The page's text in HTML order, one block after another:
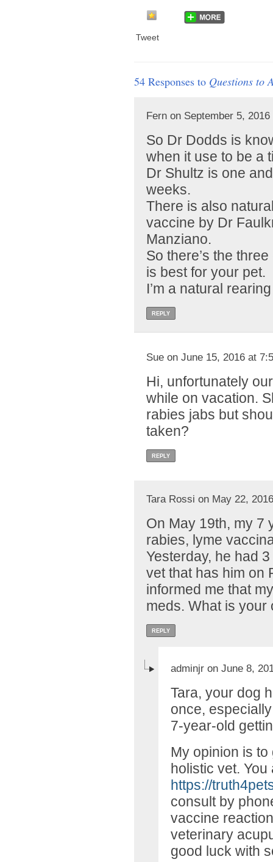
Tweet
54 Responses to Questions to
Fern on September 5,
So Dr Dodds is
when it use to be a
Dr Shultz is one
weeks.
There is also
vaccine by Dr
Manziano.
So there’s the
is best for your pet.
I’m a natural
REPLY
Sue on June 15, 2016 at
Hi, unfortunately
while on vacation.
rabies jabs but
taken?
REPLY
Tara Rossi on May 22,
On May 19th, my 7
rabies, lyme
Yesterday, he had
vet that has him on
informed me that
meds. What is your
REPLY
adminjr on June 8,
Tara, your dog
once,
7-year-old
My opinion is
holistic vet.
https://
consult by
vaccine
veterinary
good luck with